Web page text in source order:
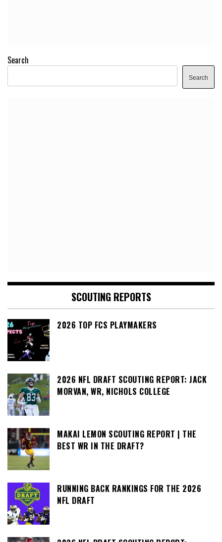
Search
Search
SCOUTING REPORTS
2026 TOP FCS PLAYMAKERS
2026 NFL DRAFT SCOUTING REPORT: JACK
MORVAN, WR, NICHOLS COLLEGE
MAKAI LEMON SCOUTING REPORT | THE
BEST WR IN THE DRAFT?
RUNNING BACK RANKINGS FOR THE 2026
NFL DRAFT